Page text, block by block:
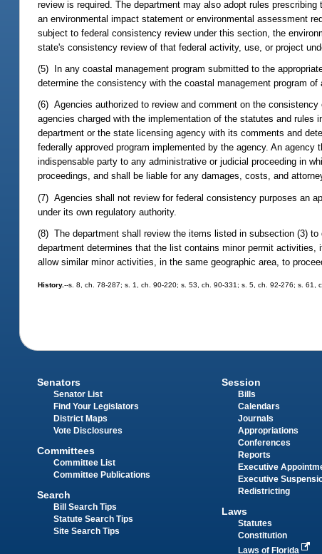
review is required. The department may also adopt rules
an environmental impact statement or environmental assessment
subject to federal consistency review under this section, the
state's consistency review of that federal activity, use, or project
(5) In any coastal management program submitted to the
determine the consistency with the coastal management program
(6) Agencies authorized to review and comment on the
agencies charged with the implementation of the statutes and rules
department or the state licensing agency with its comments and
federally approved program implemented by the agency. An
indispensable party to any administrative or judicial proceeding in
proceedings, and shall be liable for any damages, costs, and
(7) Agencies shall not review for federal consistency purposes an
under its own regulatory authority.
(8) The department shall review the items listed in subsection (3)
department determines that the list contains minor permit activities,
allow similar minor activities, in the same geographic area, to
History.--s. 8, ch. 78-287; s. 1, ch. 90-220; s. 53, ch. 90-331; s. 5, ch. 92-276; s. 61,
Senators
Senator List
Find Your Legislators
District Maps
Vote Disclosures
Committees
Committee List
Committee Publications
Search
Bill Search Tips
Statute Search Tips
Site Search Tips
Session
Bills
Calendars
Journals
Appropriations
Conferences
Reports
Executive
Executive
Redistricting
Laws
Statutes
Constitution
Laws of Florida